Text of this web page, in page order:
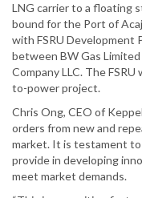
LNG carrier to a floating
bound for the Port of
with FSRU Development
between BW Gas
Company LLC. The
to-power project.
Chris Ong, CEO of
orders from new and
market. It is testament
provide in developing
meet market demands.